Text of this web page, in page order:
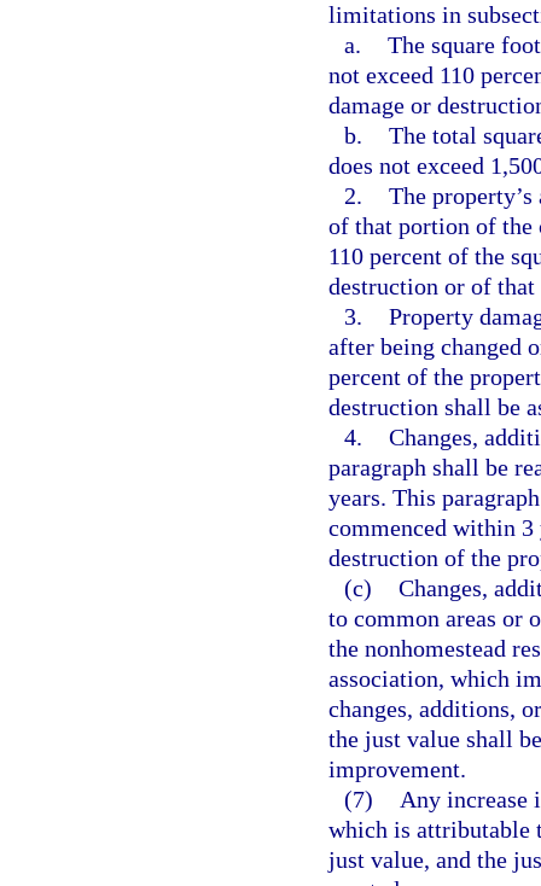
limitations in
a. The square
not exceed 110
damage or
b. The total
does not exceed
2. The
of that portion of the
110 percent of the
destruction or of that
3. Property
after being changed
percent of the
destruction shall be
4. Changes,
paragraph shall be
years. This
commenced within 3
destruction of the
(c) Changes,
to common areas or
the nonhomestead
association, which
changes, additions,
the just value shall
improvement.
(7)
Any increase
which is attributable
just value, and the